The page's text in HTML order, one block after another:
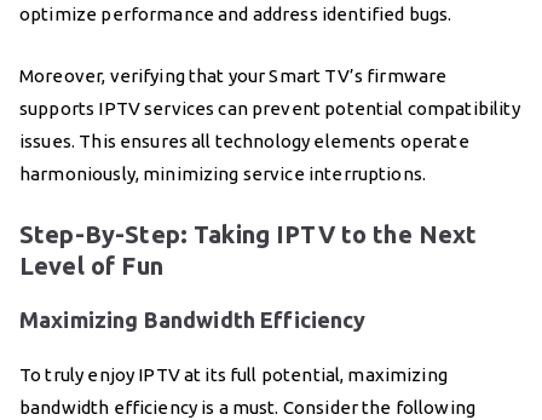
optimize performance and address identified bugs.
Moreover, verifying that your Smart TV’s firmware
supports IPTV services can prevent potential compatibility
issues. This ensures all technology elements operate
harmoniously, minimizing service interruptions.
Step-By-Step: Taking IPTV to the Next
Level of Fun
Maximizing Bandwidth Efficiency
To truly enjoy IPTV at its full potential, maximizing
bandwidth efficiency is a must. Consider the following